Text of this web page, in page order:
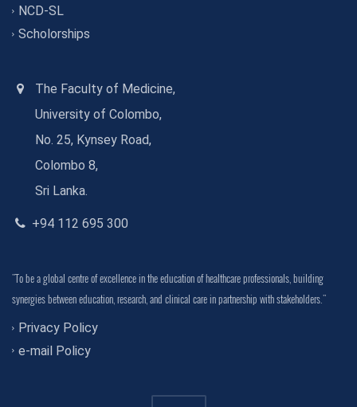
NCD-SL
Scholorships
The Faculty of Medicine,
University of Colombo,
No. 25, Kynsey Road,
Colombo 8,
Sri Lanka.
+94 112 695 300
"To be a global centre of excellence in the education of healthcare professionals, building
synergies between education, research, and clinical care in partnership with stakeholders."
Privacy Policy
e-mail Policy